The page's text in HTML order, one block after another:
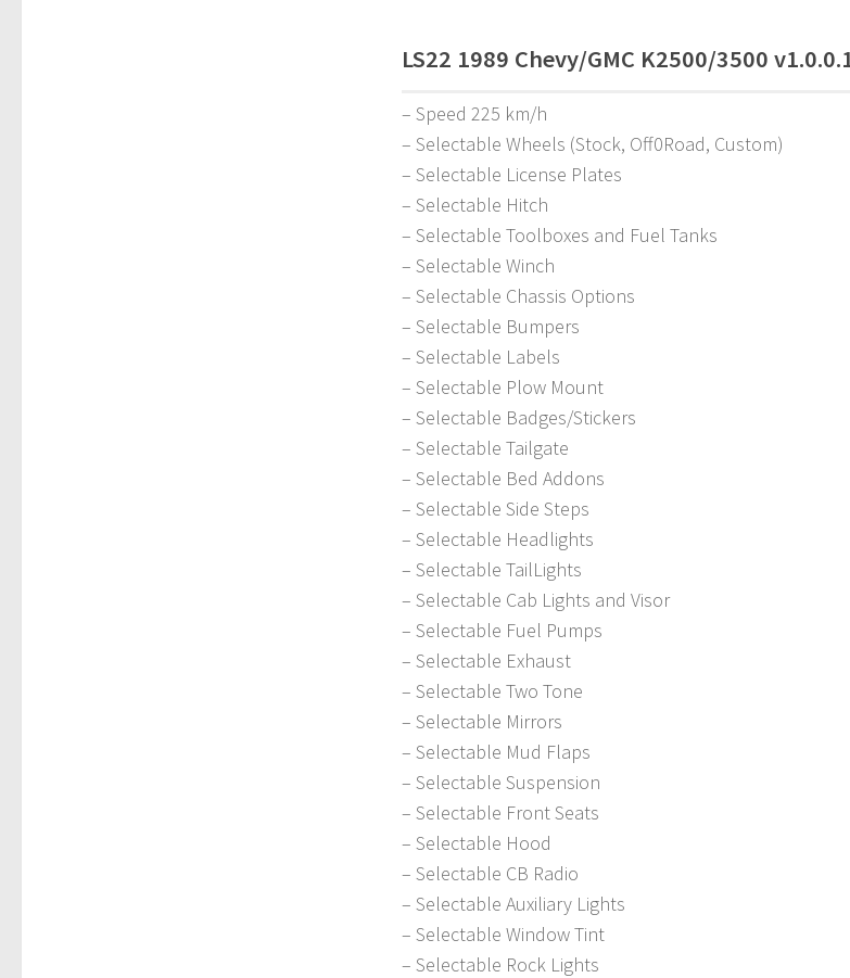
LS22 1989 Chevy/GMC K2500/3500
– Speed 225 km/h
– Selectable Wheels (Stock, Off0Road, Custom)
– Selectable License Plates
– Selectable Hitch
– Selectable Toolboxes and Fuel Tanks
– Selectable Winch
– Selectable Chassis Options
– Selectable Bumpers
– Selectable Labels
– Selectable Plow Mount
– Selectable Badges/Stickers
– Selectable Tailgate
– Selectable Bed Addons
– Selectable Side Steps
– Selectable Headlights
– Selectable TailLights
– Selectable Cab Lights and Visor
– Selectable Fuel Pumps
– Selectable Exhaust
– Selectable Two Tone
– Selectable Mirrors
– Selectable Mud Flaps
– Selectable Suspension
– Selectable Front Seats
– Selectable Hood
– Selectable CB Radio
– Selectable Auxiliary Lights
– Selectable Window Tint
– Selectable Rock Lights